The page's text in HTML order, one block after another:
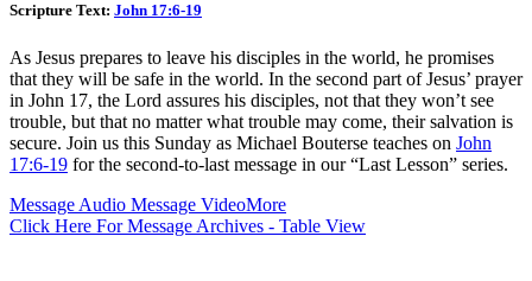
Scripture Text: John 17:6-19
As Jesus prepares to leave his disciples in the world, he promises
that they will be safe in the world. In the second part of Jesus’ prayer
in John 17, the Lord assures his disciples, not that they won’t see
trouble, but that no matter what trouble may come, their salvation is
secure. Join us this Sunday as Michael Bouterse teaches on John
17:6-19 for the second-to-last message in our “Last Lesson” series.
Message Audio Message VideoMore
Click Here For Message Archives - Table View